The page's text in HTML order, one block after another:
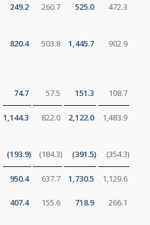
249.2 260.7 525.0 472.3
820.4 503.8 1,445.7 902.9
74.7 57.5 151.3 108.7
1,144.3 822.0 2,122.0 1,483.9
(193.9) (184.3) (391.5) (354.3)
950.4 637.7 1,730.5 1,129.6
407.4 155.6 718.9 266.1